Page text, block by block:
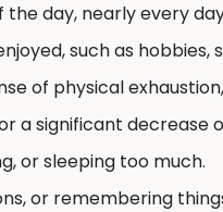
day, nearly every
such as hobbies,
of physical
a significant decrease
or sleeping too much.
or remembering